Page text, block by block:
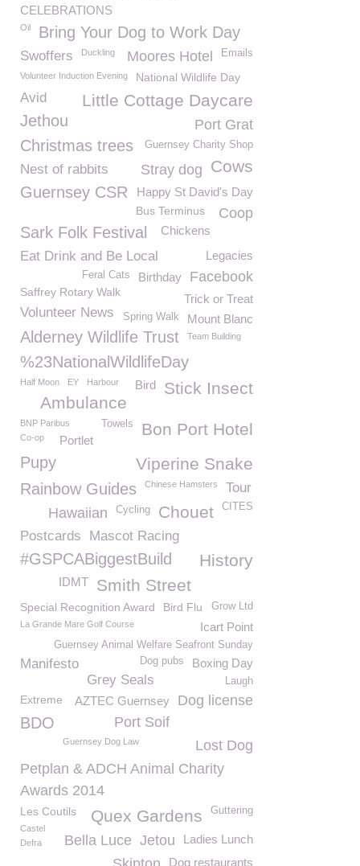
CELEBRATIONS
Oil Bring Your Dog to Work Day
Emails
Moores Hotel
Swoffers Duckling
Volunteer Induction Evening National Wildlife Day
Avid Little Cottage Daycare
Jethou Port Grat
Christmas trees Guernsey Charity Shop
Cows
Nest of rabbits Stray dog
Guernsey CSR Happy St David's Day
Bus Terminus Coop
Chickens
Sark Folk Festival
Eat Drink and Be Local Legacies
Facebook
Birthday
Feral Cats
Saffrey Rotary Walk Trick or Treat
Volunteer News Mount Blanc
Spring Walk
Alderney Wildlife Trust Team Building
%23NationalWildlifeDay
Stick Insect
Half Moon EY Bird
Harbour
Ambulance
BNP Paribus Bon Port Hotel
Towels
Co-op Portlet
Pupy Viperine Snake
Rainbow Guides Chinese Hamsters Tour
CITES
Chouet
Cycling
Hawaiian
Postcards Mascot Racing
#GSPCABiggestBuild
History
Smith Street
IDMT
Special Recognition Award Grow Ltd
Bird Flu
Icart Point
La Grande Mare Golf Course
Guernsey Animal Welfare Seafront Sunday
Boxing Day
Dog pubs
Manifesto
Grey Seals
Laugh
Dog license
AZTEC Guernsey
Extreme
Port Soif
BDO
Guernsey Dog Law
Lost Dog
Petplan & ADCH Animal Charity
Awards 2014
Guttering
Les Coutils Quex Gardens
Castel
Ladies Lunch
Jetou
Bella Luce
Defra
Dog restaurants